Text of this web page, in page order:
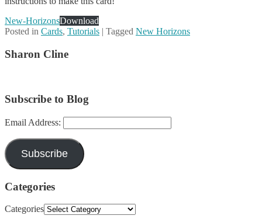
New-HorizonsDownload
Posted in Cards, Tutorials | Tagged New Horizons
Sharon Cline
Subscribe to Blog
Email Address:
Subscribe
Categories
Categories